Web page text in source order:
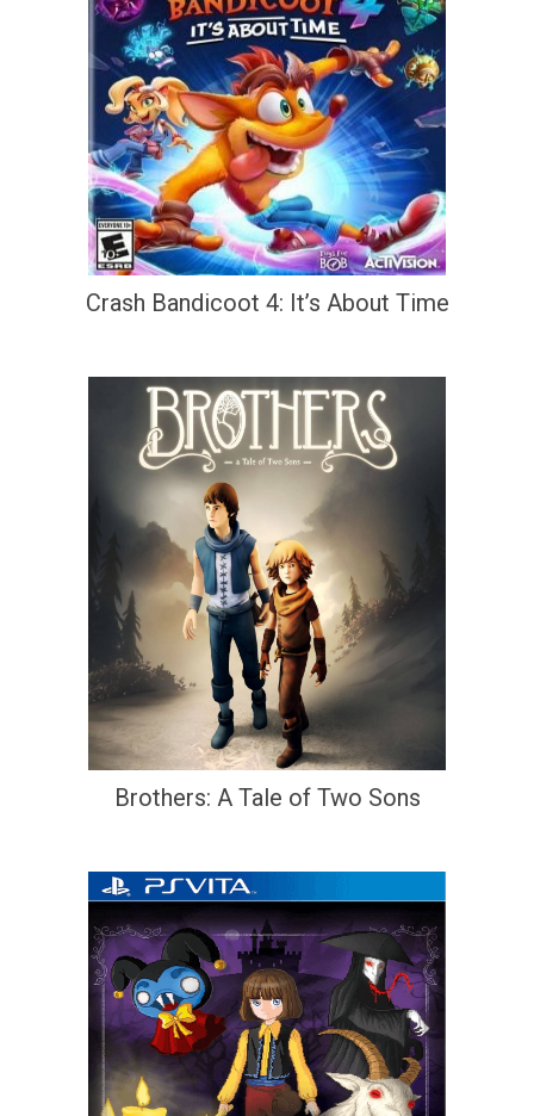
Crash Bandicoot 4: It’s About Time
Brothers: A Tale of Two Sons